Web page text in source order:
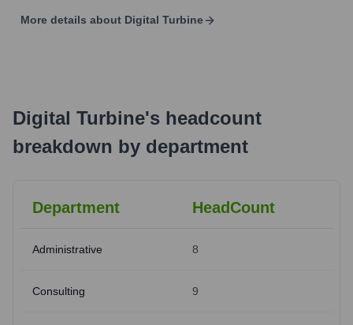
More details about Digital Turbine
Digital Turbine's headcount
breakdown by department
Department HeadCount
Administrative 8
Consulting 9